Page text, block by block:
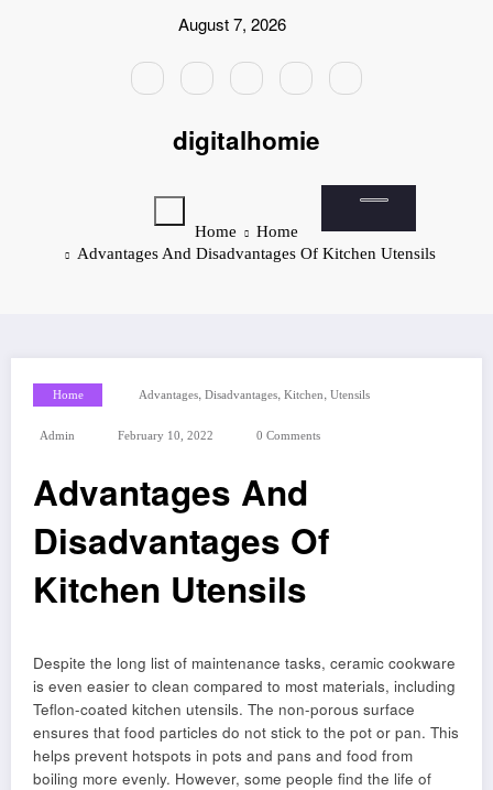
August 7, 2026
digitalhomie
Home
Home
Advantages And Disadvantages Of Kitchen Utensils
Home Advantages, Disadvantages, Kitchen, Utensils
Admin February 10, 2022 0 Comments
Advantages And
Disadvantages Of
Kitchen Utensils
Despite the long list of maintenance tasks, ceramic cookware
is even easier to clean compared to most materials, including
Teflon-coated kitchen utensils. The non-porous surface
ensures that food particles do not stick to the pot or pan. This
helps prevent hotspots in pots and pans and food from
boiling more evenly. However, some people find the life of